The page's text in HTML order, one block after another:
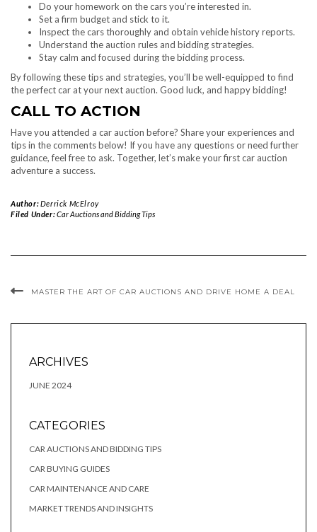
Do your homework on the cars you’re interested in.
Set a firm budget and stick to it.
Inspect the cars thoroughly and obtain vehicle history reports.
Understand the auction rules and bidding strategies.
Stay calm and focused during the bidding process.
By following these tips and strategies, you’ll be well-equipped to find
the perfect car at your next auction. Good luck, and happy bidding!
CALL TO ACTION
Have you attended a car auction before? Share your experiences and
tips in the comments below! If you have any questions or need further
guidance, feel free to ask. Together, let’s make your first car auction
adventure a success.
Author:Derrick McElroy
Filed Under:Car Auctions and Bidding Tips
MASTER THE ART OF CAR AUCTIONS AND DRIVE HOME A DEAL
ARCHIVES
JUNE 2024
CATEGORIES
CAR AUCTIONS AND BIDDING TIPS
CAR BUYING GUIDES
CAR MAINTENANCE AND CARE
MARKET TRENDS AND INSIGHTS